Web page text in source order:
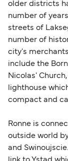
older districts
number of
streets of
number of
city's
include the
Nicolas'
lighthouse
compact and
Ronne is
outside world
and